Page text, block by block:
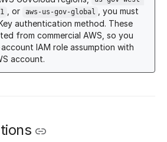
, or aws-us-gov-global , you must
authentication method. These
from commercial AWS, so you
IAM role assumption with
account.